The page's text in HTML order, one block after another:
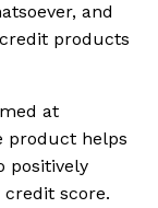
and
products
at
product helps
positively
score.